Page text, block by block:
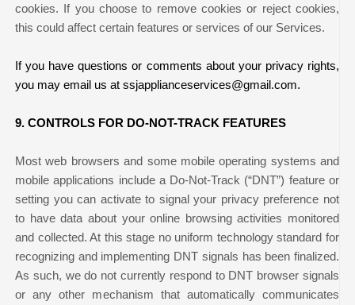
cookies. If you choose to remove cookies or reject cookies,
this could affect certain features or services of our Services.
If you have questions or comments about your privacy rights,
you may email us at ssjapplianceservices@gmail.com.
9. CONTROLS FOR DO-NOT-TRACK FEATURES
Most web browsers and some mobile operating systems and
mobile applications include a Do-Not-Track (“DNT”) feature or
setting you can activate to signal your privacy preference not
to have data about your online browsing activities monitored
and collected. At this stage no uniform technology standard for
recognizing and implementing DNT signals has been finalized.
As such, we do not currently respond to DNT browser signals
or any other mechanism that automatically communicates